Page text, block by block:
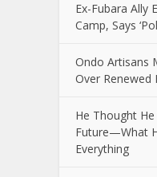
Ex-Fubara Ally
Camp, Says
Ondo Artisans
Over Renewed
He Thought
Future—What
Everything